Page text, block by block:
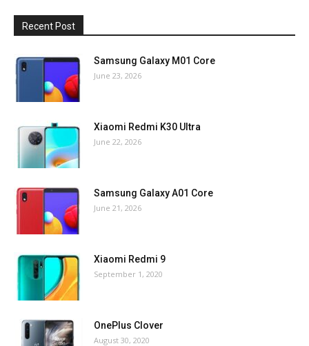
Recent Post
Samsung Galaxy M01 Core
June 23, 2026
Xiaomi Redmi K30 Ultra
June 22, 2026
Samsung Galaxy A01 Core
June 21, 2026
Xiaomi Redmi 9
September 1, 2020
OnePlus Clover
August 30, 2020